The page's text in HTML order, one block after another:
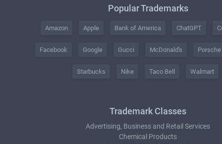
Popular Trademarks
Amazon Apple Bank of America ChatGPT
Facebook Google Gucci McDonald's Porsche
Starbucks Nike Taco Bell Walmart
Trademark Classes
Advertising, Business and Retail Services
Chemical Products